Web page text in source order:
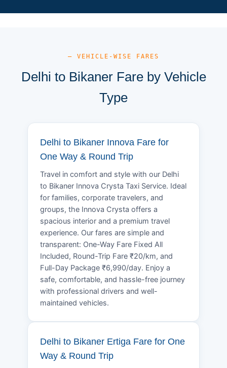
— VEHICLE-WISE FARES
Delhi to Bikaner Fare by Vehicle
Type
Delhi to Bikaner Innova Fare for
One Way & Round Trip
Travel in comfort and style with our Delhi
to Bikaner Innova Crysta Taxi Service. Ideal
for families, corporate travelers, and
groups, the Innova Crysta offers a
spacious interior and a premium travel
experience. Our fares are simple and
transparent: One-Way Fare Fixed All
Included, Round-Trip Fare ₹20/km, and
Full-Day Package ₹6,990/day. Enjoy a
safe, comfortable, and hassle-free journey
with professional drivers and well-
maintained vehicles.
Delhi to Bikaner Ertiga Fare for One
Way & Round Trip